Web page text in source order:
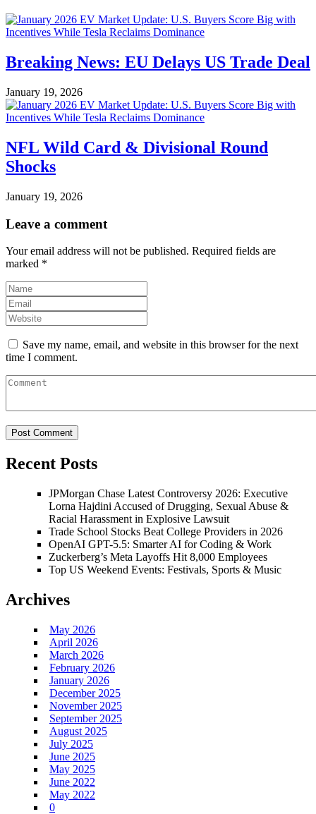
Breaking News: EU Delays US Trade Deal
January 19, 2026
NFL Wild Card & Divisional Round
Shocks
January 19, 2026
Leave a comment
Your email address will not be published. Required fields are
marked *
Save my name, email, and website in this browser for the next
time I comment.
Recent Posts
JPMorgan Chase Latest Controversy 2026: Executive
Lorna Hajdini Accused of Drugging, Sexual Abuse &
Racial Harassment in Explosive Lawsuit
Trade School Stocks Beat College Providers in 2026
OpenAI GPT-5.5: Smarter AI for Coding & Work
Zuckerberg’s Meta Layoffs Hit 8,000 Employees
Top US Weekend Events: Festivals, Sports & Music
Archives
May 2026
April 2026
March 2026
February 2026
January 2026
December 2025
November 2025
September 2025
August 2025
July 2025
June 2025
May 2025
June 2022
May 2022
0